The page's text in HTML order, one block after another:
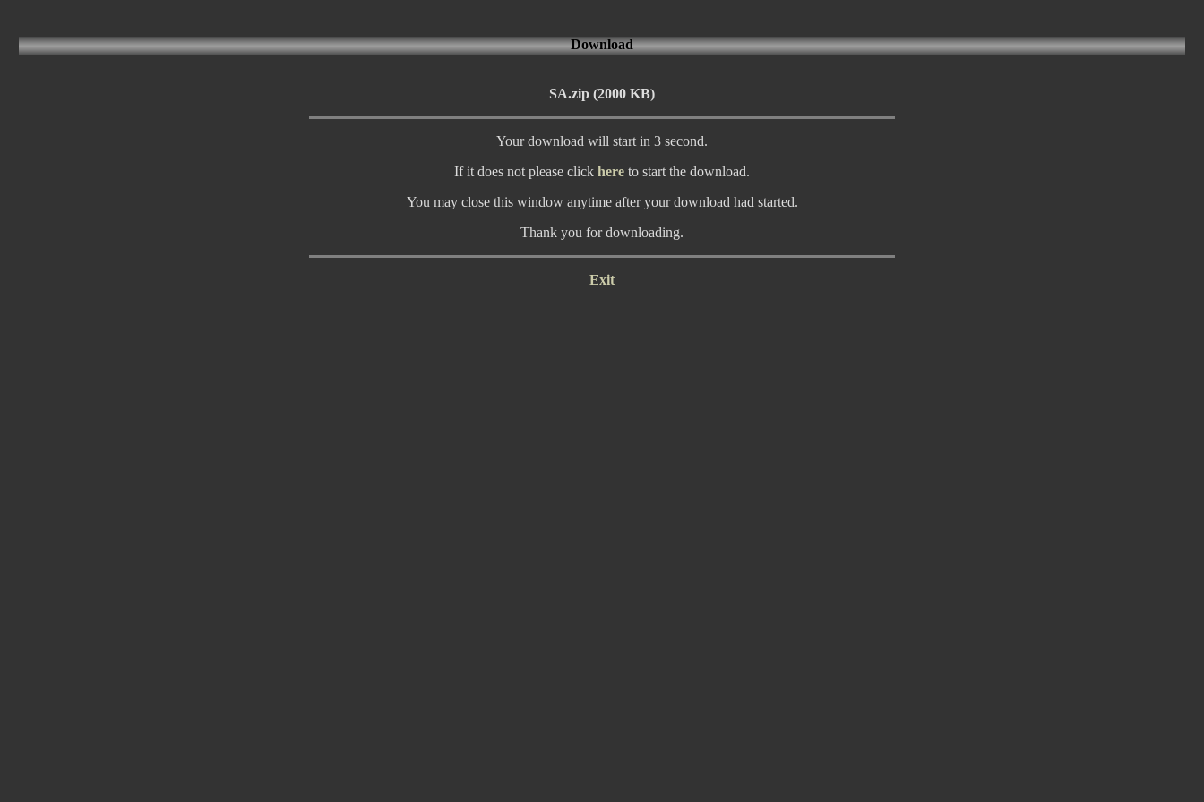
Download
SA.zip (2000 KB)
Your download will start in 3 second.
If it does not please click here to start the download.
You may close this window anytime after your download had started.
Thank you for downloading.
Exit